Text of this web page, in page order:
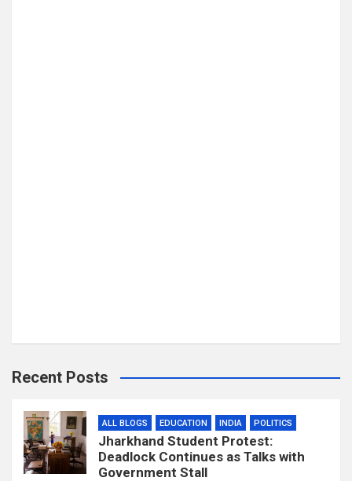
Recent Posts
ALL BLOGS EDUCATION INDIA POLITICS
Jharkhand Student Protest:
Deadlock Continues as Talks with
Government Stall